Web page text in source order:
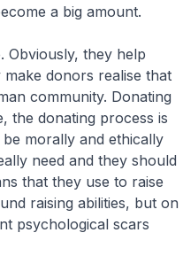
a big amount.
Obviously, they help
donors realise that
community. Donating
the donating process is
morally and ethically
need and they should
that they use to raise
raising abilities, but on
psychological scars